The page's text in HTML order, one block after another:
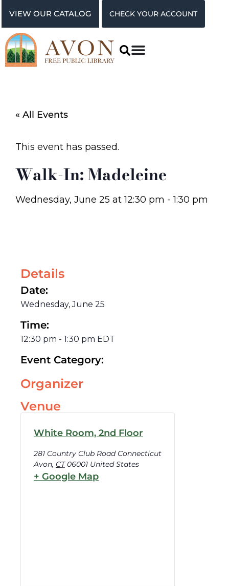
VIEW OUR CATALOG CHECK YOUR ACCOUNT
« All Events
This event has passed.
Walk-In: Madeleine
Wednesday, June 25 at12:30 pm -1:30 pm
Details
Date:
Wednesday, June 25
Time:
12:30 pm - 1:30 pm EDT
Event Category:
Organizer
Venue
White Room, 2nd Floor
281 Country Club Road Connecticut
Avon, CT 06001 United States
+ Google Map